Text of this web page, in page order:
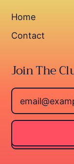
Home
Contact
Join The
Email Address